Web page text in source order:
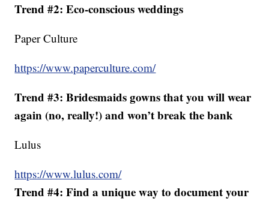
Trend #2: Eco-conscious weddings
Paper Culture
https://www.paperculture.com/
Trend #3: Bridesmaids gowns that you will wear
again (no, really!) and won’t break the bank
Lulus
https://www.lulus.com/
Trend #4: Find a unique way to document your